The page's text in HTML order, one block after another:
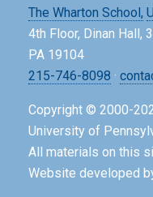
The Wharton School,
4th Floor, Dinan Hall,
PA 19104
215-746-8098 ·
Copyright © 2000-
University of
All materials on this
Website developed